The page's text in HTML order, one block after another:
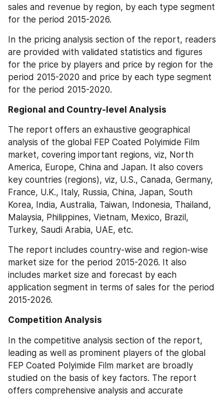
sales and revenue by region, by each type segment
for the period 2015-2026.
In the pricing analysis section of the report, readers
are provided with validated statistics and figures
for the price by players and price by region for the
period 2015-2020 and price by each type segment
for the period 2015-2020.
Regional and Country-level Analysis
The report offers an exhaustive geographical
analysis of the global FEP Coated Polyimide Film
market, covering important regions, viz, North
America, Europe, China and Japan. It also covers
key countries (regions), viz, U.S., Canada, Germany,
France, U.K., Italy, Russia, China, Japan, South
Korea, India, Australia, Taiwan, Indonesia, Thailand,
Malaysia, Philippines, Vietnam, Mexico, Brazil,
Turkey, Saudi Arabia, UAE, etc.
The report includes country-wise and region-wise
market size for the period 2015-2026. It also
includes market size and forecast by each
application segment in terms of sales for the period
2015-2026.
Competition Analysis
In the competitive analysis section of the report,
leading as well as prominent players of the global
FEP Coated Polyimide Film market are broadly
studied on the basis of key factors. The report
offers comprehensive analysis and accurate